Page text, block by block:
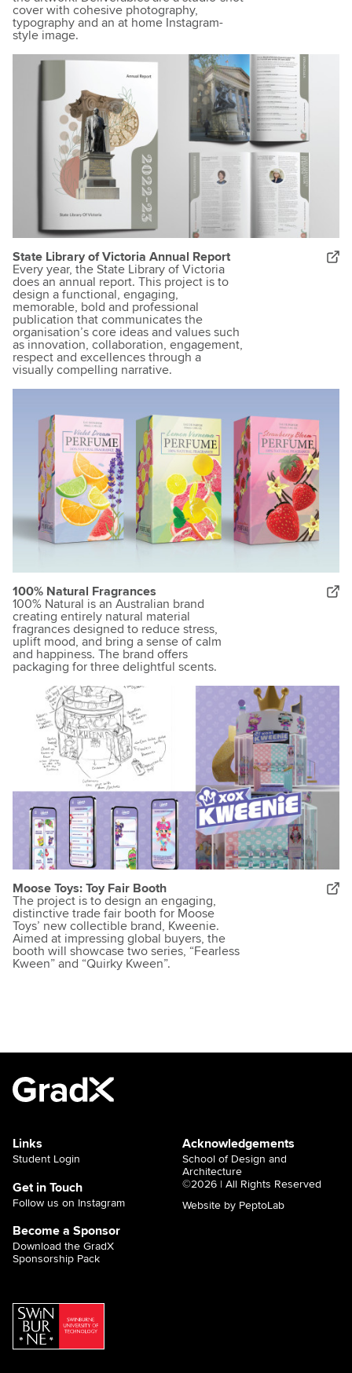
cover with cohesive photography,
typography and an at home Instagram-
style image.
State Library of Victoria Annual Report
Every year, the State Library of Victoria
does an annual report. This project is to
design a functional, engaging,
memorable, bold and professional
publication that communicates the
organisation’s core ideas and values such
as innovation, collaboration, engagement,
respect and excellences through a
visually compelling narrative.
100% Natural Fragrances
100% Natural is an Australian brand
creating entirely natural material
fragrances designed to reduce stress,
uplift mood, and bring a sense of calm
and happiness. The brand offers
packaging for three delightful scents.
Moose Toys: Toy Fair Booth
The project is to design an engaging,
distinctive trade fair booth for Moose
Toys’ new collectible brand, Kweenie.
Aimed at impressing global buyers, the
booth will showcase two series, “Fearless
Kween” and “Quirky Kween”.
Links
Student Login
Get in Touch
Follow us on Instagram
Become a Sponsor
Download the GradX
Sponsorship Pack
Acknowledgements
School of Design and
Architecture
©2026 | All Rights Reserved
Website by PeptoLab